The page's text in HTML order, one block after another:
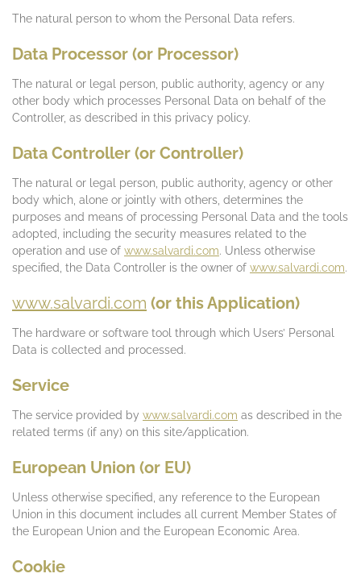
The natural person to whom the Personal Data refers.
Data Processor (or Processor)
The natural or legal person, public authority, agency or any
other body which processes Personal Data on behalf of the
Controller, as described in this privacy policy.
Data Controller (or Controller)
The natural or legal person, public authority, agency or other
body which, alone or jointly with others, determines the
purposes and means of processing Personal Data and the tools
adopted, including the security measures related to the
operation and use of www.salvardi.com. Unless otherwise
specified, the Data Controller is the owner of www.salvardi.com.
www.salvardi.com (or this Application)
The hardware or software tool through which Users’ Personal
Data is collected and processed.
Service
The service provided by www.salvardi.com as described in the
related terms (if any) on this site/application.
European Union (or EU)
Unless otherwise specified, any reference to the European
Union in this document includes all current Member States of
the European Union and the European Economic Area.
Cookie